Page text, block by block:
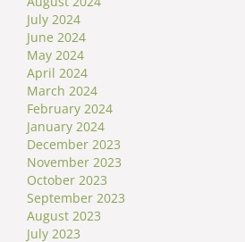
July 2024
June 2024
May 2024
April 2024
March 2024
February 2024
January 2024
December 2023
November 2023
October 2023
September 2023
August 2023
July 2023